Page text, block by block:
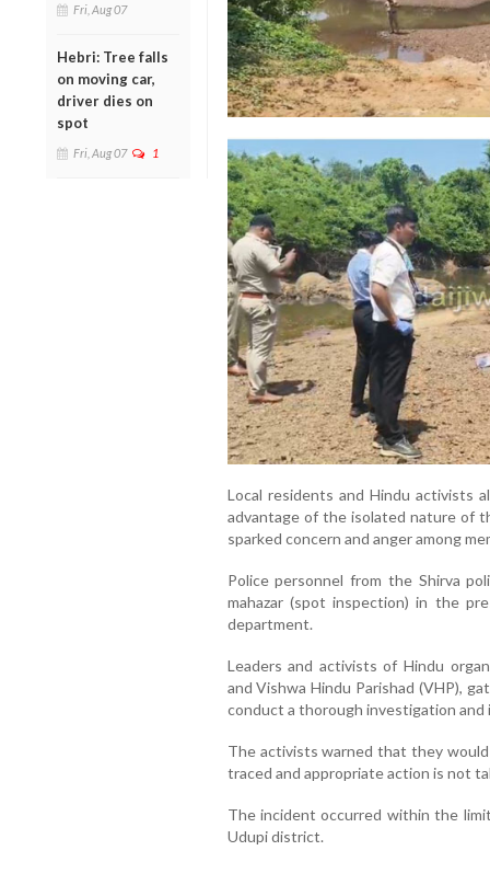
Fri, Aug 07
Hebri: Tree falls
on moving car,
driver dies on
spot
Fri, Aug 07 1
Local residents and Hindu activists
advantage of the isolated nature of
sparked concern and anger among
Police personnel from the Shirva
mahazar (spot inspection) in the
department.
Leaders and activists of Hindu
and Vishwa Hindu Parishad (VHP),
conduct a thorough investigation
The activists warned that they
traced and appropriate action is not
The incident occurred within the
Udupi district.